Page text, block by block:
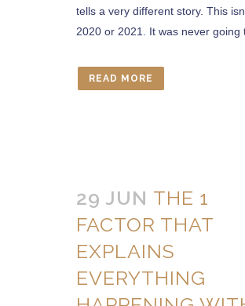
tells a very different story. This
2020 or 2021. It was never going
READ MORE
29 JUN THE 1
FACTOR THAT
EXPLAINS
EVERYTHING